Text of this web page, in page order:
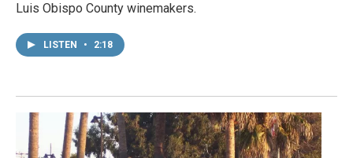
Luis Obispo County winemakers.
LISTEN • 2:18